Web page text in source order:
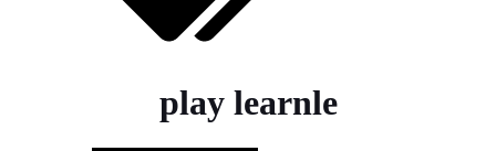
play learnle